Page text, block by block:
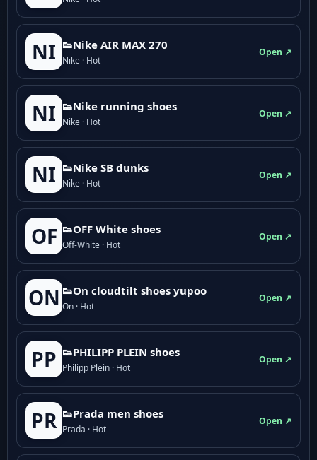
NI 👟Nike AIR MAX 270
Nike · Hot
Open ↗
NI 👟Nike running shoes
Nike · Hot
Open ↗
NI 👟Nike SB dunks
Nike · Hot
Open ↗
OF 👟OFF White shoes
Off-White · Hot
Open ↗
ON 👟On cloudtilt shoes yupoo
On · Hot
Open ↗
PP 👟PHILIPP PLEIN shoes
Philipp Plein · Hot
Open ↗
PR 👟Prada men shoes
Prada · Hot
Open ↗